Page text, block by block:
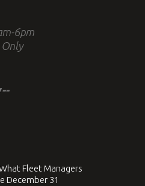
6pm
Fleet Managers
December 31